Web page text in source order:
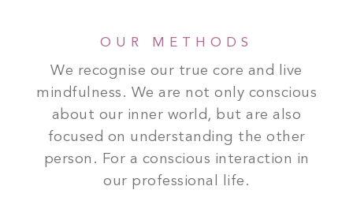
OUR METHODS
We recognise our true core and live
mindfulness. We are not only conscious
about our inner world, but are also
focused on understanding the other
person. For a conscious interaction in
our professional life.